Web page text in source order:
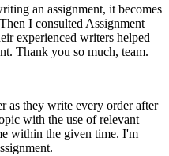
an assignment, it becomes
I consulted Assignment
experienced writers helped
Thank you so much, team.
as they write every order after
with the use of relevant
within the given time. I'm